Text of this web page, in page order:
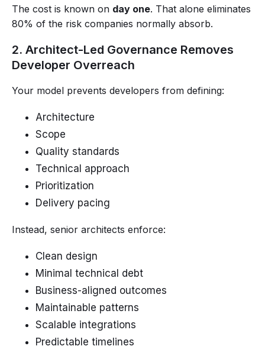
The cost is known on day one. That alone eliminates
80% of the risk companies normally absorb.
2. Architect-Led Governance Removes
Developer Overreach
Your model prevents developers from defining:
Architecture
Scope
Quality standards
Technical approach
Prioritization
Delivery pacing
Instead, senior architects enforce:
Clean design
Minimal technical debt
Business-aligned outcomes
Maintainable patterns
Scalable integrations
Predictable timelines